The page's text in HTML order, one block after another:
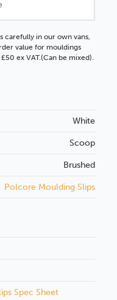
carefully in our own vans,
value for mouldings
ex VAT.(Can be mixed).
White
Scoop
Brushed
Polcore Moulding Slips
Spec Sheet